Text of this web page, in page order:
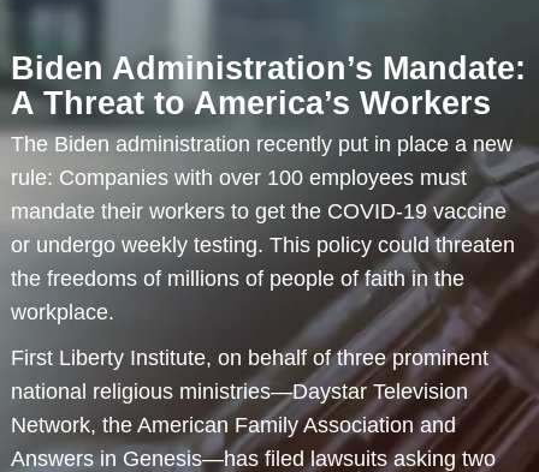
Biden Administration’s Mandate:
A Threat to America’s Workers
The Biden administration recently put in place a new
rule: Companies with over 100 employees must
mandate their workers to get the COVID-19 vaccine
or undergo weekly testing. This policy could threaten
the freedoms of millions of people of faith in the
workplace.
First Liberty Institute, on behalf of three prominent
national religious ministries—Daystar Television
Network, the American Family Association and
Answers in Genesis—has filed lawsuits asking two